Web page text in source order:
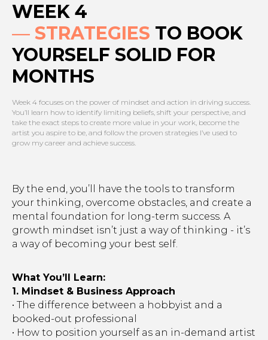
WEEK 4
— STRATEGIES TO BOOK
YOURSELF SOLID FOR
MONTHS
Week 4 focuses on the power of mindset and action in driving success.
You’ll learn how to identify limiting beliefs, shift your perspective, and
take the exact steps to create more value in your work, become the
artist you aspire to be, and follow the proven strategies I’ve used to
grow my career and achieve success.
By the end, you’ll have the tools to transform
your thinking, overcome obstacles, and create a
mental foundation for long-term success. A
growth mindset isn’t just a way of thinking - it’s
a way of becoming your best self.
What You’ll Learn:
1. Mindset & Business Approach
• The difference between a hobbyist and a
booked-out professional
• How to position yourself as an in-demand artist